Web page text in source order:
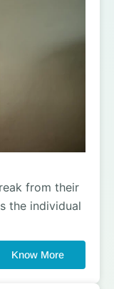
from their
the individual
Know More